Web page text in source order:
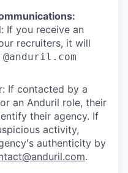
If you receive an
recruiters, it will
@anduril.com
If contacted by a
an Anduril role, their
their agency. If
activity,
authenticity by
.